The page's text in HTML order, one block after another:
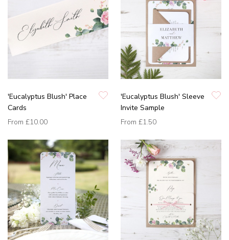
'Eucalyptus Blush' Place
Cards
From £10.00
'Eucalyptus Blush' Sleeve
Invite Sample
From £1.50